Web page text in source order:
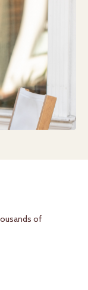
of